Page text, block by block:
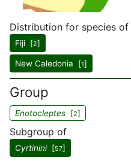
Distribution for species of
Fiji [2]
New Caledonia [1]
Group
Enotocleptes [2]
Subgroup of
Cyrtinini[57]